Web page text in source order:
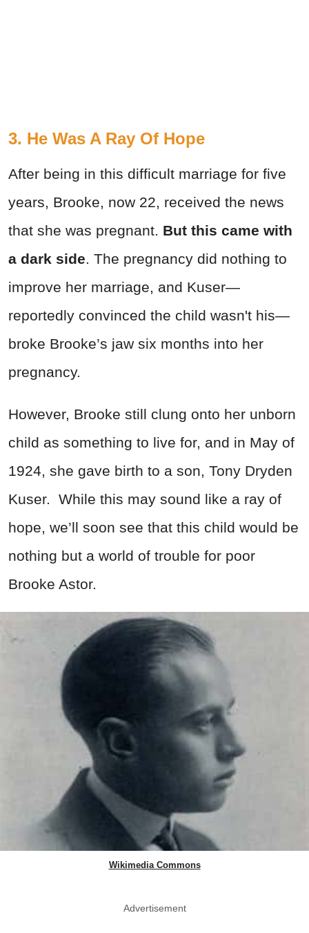
3. He Was A Ray Of Hope
After being in this difficult marriage for five
years, Brooke, now 22, received the news
that she was pregnant. But this came with
a dark side. The pregnancy did nothing to
improve her marriage, and Kuser—
reportedly convinced the child wasn't his—
broke Brooke’s jaw six months into her
pregnancy.
However, Brooke still clung onto her unborn
child as something to live for, and in May of
1924, she gave birth to a son, Tony Dryden
Kuser. While this may sound like a ray of
hope, we’ll soon see that this child would be
nothing but a world of trouble for poor
Brooke Astor.
Wikimedia Commons
Advertisement